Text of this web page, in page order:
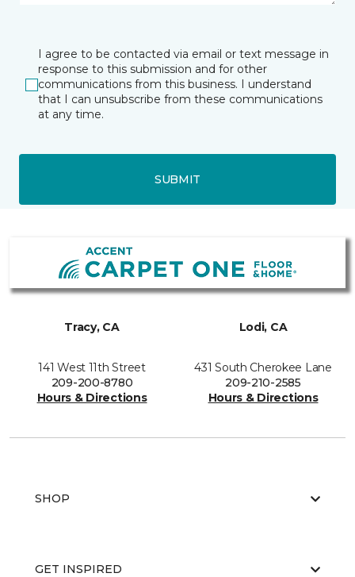
I agree to be contacted via email or text message in
response to this submission and for other
communications from this business. I understand
that I can unsubscribe from these communications
at any time.
SUBMIT
Tracy, CA
141 West 11th Street
209-200-8780
Hours & Directions
Lodi, CA
431 South Cherokee Lane
209-210-2585
Hours & Directions
SHOP
GET INSPIRED